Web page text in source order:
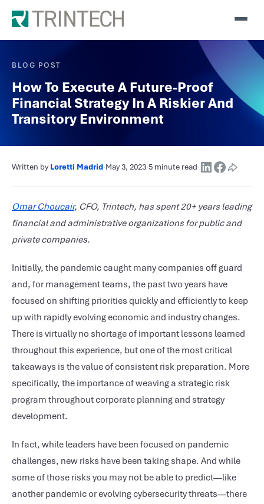
BLOG POST
How To Execute A Future-Proof
Financial Strategy In A Riskier And
Transitory Environment
Written byLoretti Madrid·May 3, 2023·5 minute read·
Omar Choucair, CFO, Trintech, has spent 20+ years leading
financial and administrative organizations for public and
private companies.
Initially, the pandemic caught many companies off guard
and, for management teams, the past two years have
focused on shifting priorities quickly and efficiently to keep
up with rapidly evolving economic and industry changes.
There is virtually no shortage of important lessons learned
throughout this experience, but one of the most critical
takeaways is the value of consistent risk preparation. More
specifically, the importance of weaving a strategic risk
program throughout corporate planning and strategy
development.
In fact, while leaders have been focused on pandemic
challenges, new risks have been taking shape. And while
some of those risks you may not be able to predict—like
another pandemic or evolving cybersecurity threats—there